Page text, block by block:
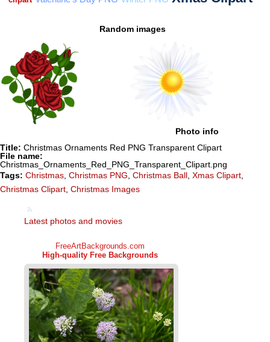
Random images
Photo info
Title: Christmas Ornaments Red PNG Transparent Clipart
File name:
Christmas_Ornaments_Red_PNG_Transparent_Clipart.png
Tags: Christmas Christmas PNG Christmas Ball Xmas Clipart
Christmas Clipart Christmas Images
Latest photos and movies